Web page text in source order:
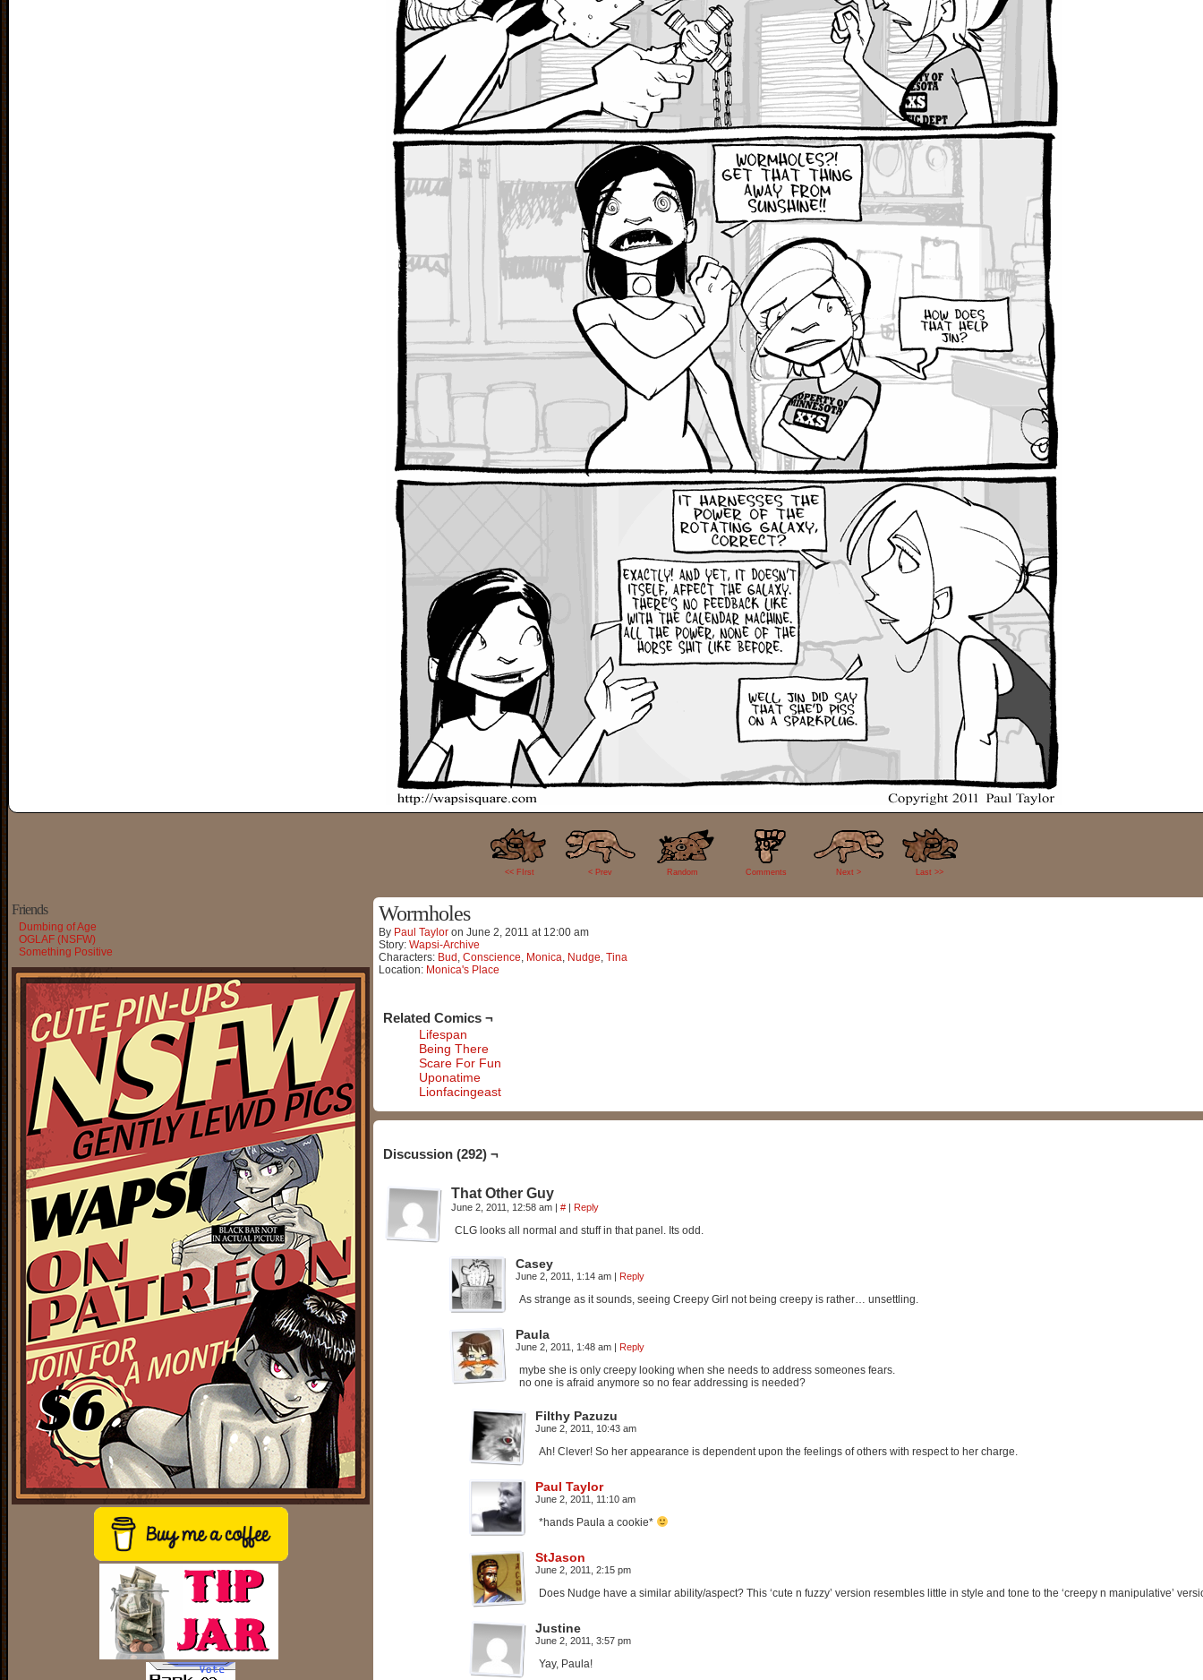
<< FIrst < Prev Random
292
Comments Next > Last >>
Friends
Dumbing of Age
OGLAF (NSFW)
Something Positive
Wormholes
By Paul Taylor on June 2, 2011 at 12:00 am
Story: Wapsi-Archive
Characters: Bud , Conscience, Monica, Nudge, Tina
Location: Monica's Place
Related Comics ¬
Lifespan
Being There
Scare For Fun
Uponatime
Lionfacingeast
Discussion (292) ¬
That Other Guy
June 2, 2011, 12:58 am | # | Reply
CLG looks all normal and stuff in that panel. Its odd.
Casey
June 2, 2011, 1:14 am | Reply
As strange as it sounds, seeing Creepy Girl not being creepy is rather… unsettling.
Paula
June 2, 2011, 1:48 am | Reply
mybe she is only creepy looking when she needs to address someones fears.
no one is afraid anymore so no fear addressing is needed?
Filthy Pazuzu
June 2, 2011, 10:43 am
Ah! Clever! So her appearance is dependent upon the feelings of others with respect to her charge.
Paul Taylor
June 2, 2011, 11:10 am
*hands Paula a cookie*
StJason
June 2, 2011, 2:15 pm
Does Nudge have a similar ability/aspect? This ‘cute n fuzzy’ version resembles little in style and tone to the ‘creepy n manipulative’
Justine
June 2, 2011, 3:57 pm
Yay, Paula!